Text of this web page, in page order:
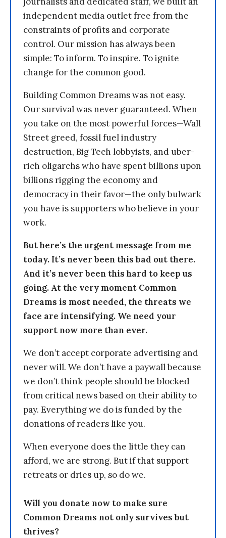
independent media outlet free from the
constraints of profits and corporate
control. Our mission has always been
simple: To inform. To inspire. To ignite
change for the common good.
Building Common Dreams was not easy.
Our survival was never guaranteed. When
you take on the most powerful forces—Wall
Street greed, fossil fuel industry
destruction, Big Tech lobbyists, and uber-
rich oligarchs who have spent billions upon
billions rigging the economy and
democracy in their favor—the only bulwark
you have is supporters who believe in your
work.
But here’s the urgent message from me
today. It’s never been this bad out there.
And it’s never been this hard to keep us
going. At the very moment Common
Dreams is most needed, the threats we
face are intensifying. We need your
support now more than ever.
We don’t accept corporate advertising and
never will. We don’t have a paywall because
we don’t think people should be blocked
from critical news based on their ability to
pay. Everything we do is funded by the
donations of readers like you.
When everyone does the little they can
afford, we are strong. But if that support
retreats or dries up, so do we.
Will you donate now to make sure
Common Dreams not only survives but
thrives?